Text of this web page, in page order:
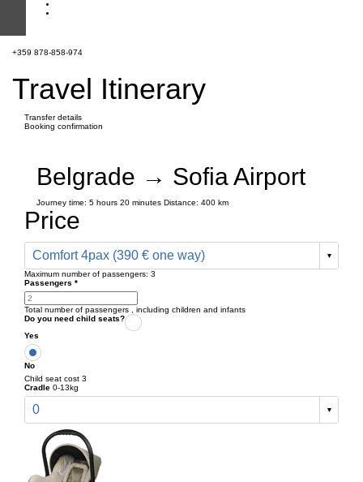
+359 878-858-974
Travel Itinerary
Transfer details
Booking confirmation
Belgrade → Sofia Airport
Journey time: 5 hours 20 minutes Distance: 400 km
Price
Comfort 4pax (390 € one way)
Maximum number of passengers: 3
Passengers *
Total number of passengers , including children and infants
Do you need child seats?
Yes
No
Child seat cost 3
Cradle 0-13kg
0